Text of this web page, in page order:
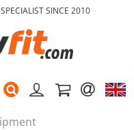
SINCE 2010